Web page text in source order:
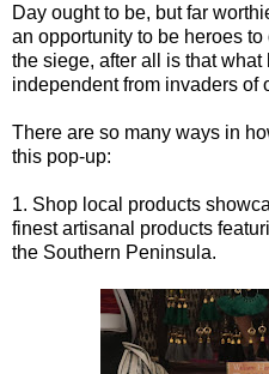
Day ought to be, but far
an opportunity to be heroes
the siege, after all is that
independent from invaders of
There are so many ways in
this pop-up:
1. Shop local products
finest artisanal products
the Southern Peninsula.